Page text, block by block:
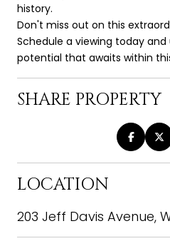
history.
Don't miss out on this
Schedule a viewing today
potential that awaits within
SHARE PROPERTY
LOCATION
203 Jeff Davis Avenue,